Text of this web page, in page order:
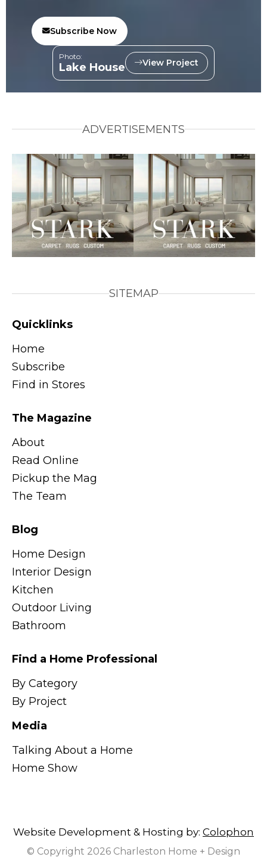
Subscribe Now
Photo:
Lake House View Project
ADVERTISEMENTS
SITEMAP
Quicklinks
Home
Subscribe
Find in Stores
The Magazine
About
Read Online
Pickup the Mag
The Team
Blog
Home Design
Interior Design
Kitchen
Outdoor Living
Bathroom
Find a Home Professional
By Category
By Project
Media
Talking About a Home
Home Show
Website Development & Hosting by: Colophon
© Copyright 2026 Charleston Home + Design